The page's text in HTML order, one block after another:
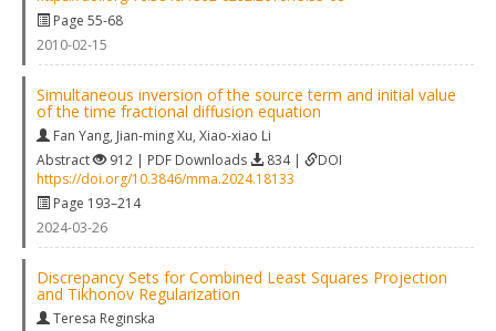
Page 55-68
2010-02-15
Simultaneous inversion of the source term and initial value
of the time fractional diffusion equation
Fan Yang, Jian-ming Xu, Xiao-xiao Li
Abstract
912 | PDF Downloads 834 |
DOI
https://doi.org/10.3846/mma.2024.18133
Page 193–214
2024-03-26
Discrepancy Sets for Combined Least Squares Projection
and Tikhonov Regularization
Teresa Reginska